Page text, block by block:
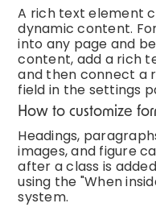
A rich text element
dynamic content.
into any page and
content, add a rich
and then connect a
field in the settings
How to customize
Headings,
images, and figure
after a class is
using the "When
system.